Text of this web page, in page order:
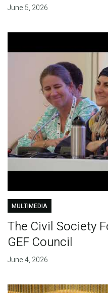
June 5, 2026
MULTIMEDIA
The Civil Society
GEF Council
June 4, 2026